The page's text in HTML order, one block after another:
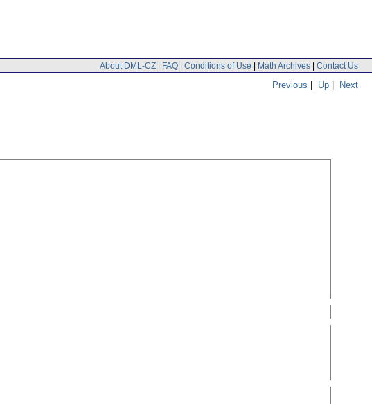
About DML-CZ | FAQ | Conditions of Use | Math Archives | Contact Us
Previous | Up | Next